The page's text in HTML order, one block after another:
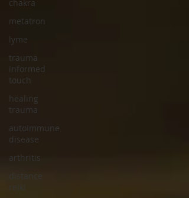
chakra
metatron
lyme
trauma
informed
touch
healing
trauma
autoimmune
disease
arthritis
distance
reiki